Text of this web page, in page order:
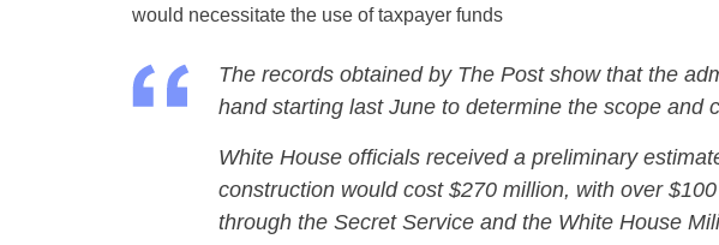
would necessitate the use of taxpayer funds
The records obtained by The Post show that the
hand starting last June to determine the scope and
White House officials received a preliminary
construction would cost $270 million, with over
through the Secret Service and the White House